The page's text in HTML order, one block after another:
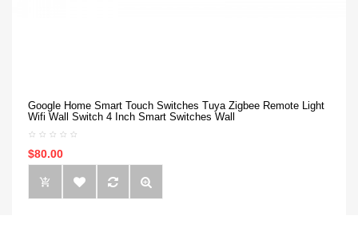
Google Home Smart Touch Switches Tuya Zigbee Remote Light
Wifi Wall Switch 4 Inch Smart Switches Wall
$80.00